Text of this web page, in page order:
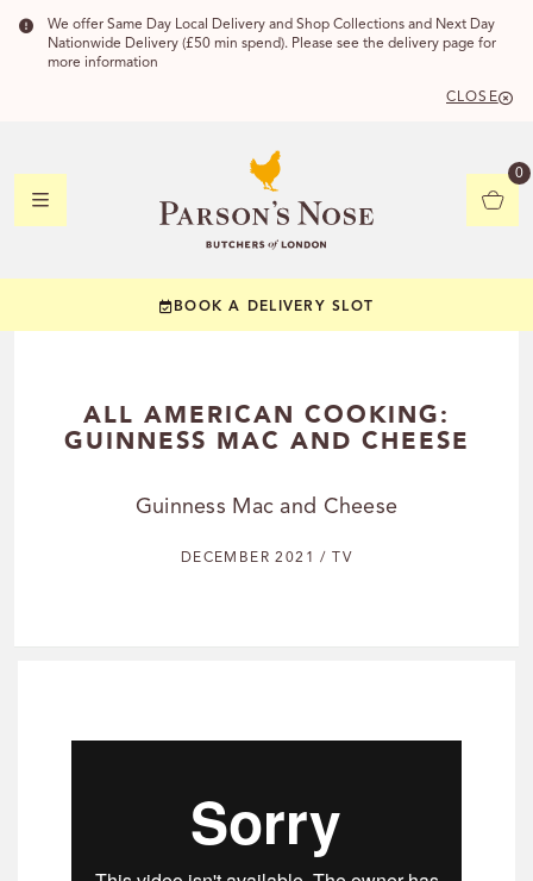
We offer Same Day Local Delivery and Shop Collections and Next Day
Nationwide Delivery (£50 min spend). Please see the delivery page for
more information
CLOSE
0
BOOK A DELIVERY SLOT
ALL AMERICAN COOKING:
GUINNESS MAC AND CHEESE
Guinness Mac and Cheese
DECEMBER 2021 / TV
YOUR